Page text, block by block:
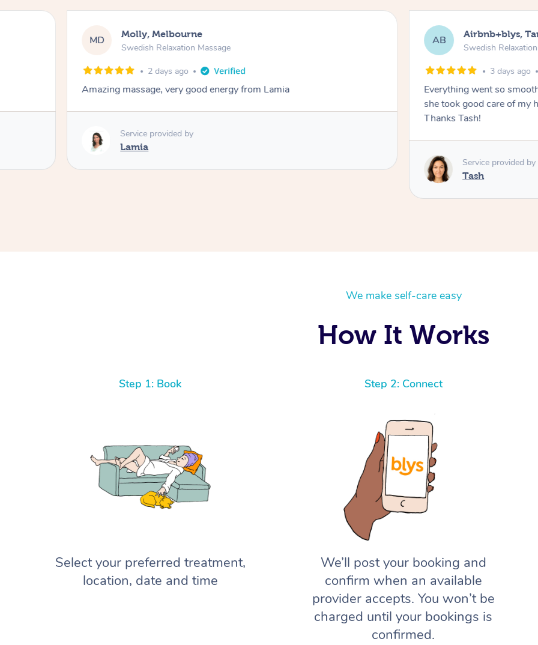
MD Molly, Melbourne
Swedish Relaxation Massage
2 days ago
Amazing massage, very good energy from Lamia
Service provided by
Lamia
AB Airbnb+blys,
Swedish
3 days ago
Everything went so
she took good care of my
Thanks Tash!
Service provided by
Tash
We make self-care easy
How It Works
Step 1: Book
Select your preferred treatment,
location, date and time
Step 2: Connect
We’ll post your booking and
confirm when an available
provider accepts. You won’t be
charged until your bookings is
confirmed.